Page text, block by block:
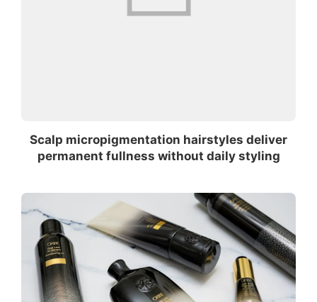
Scalp micropigmentation hairstyles deliver
permanent fullness without daily styling